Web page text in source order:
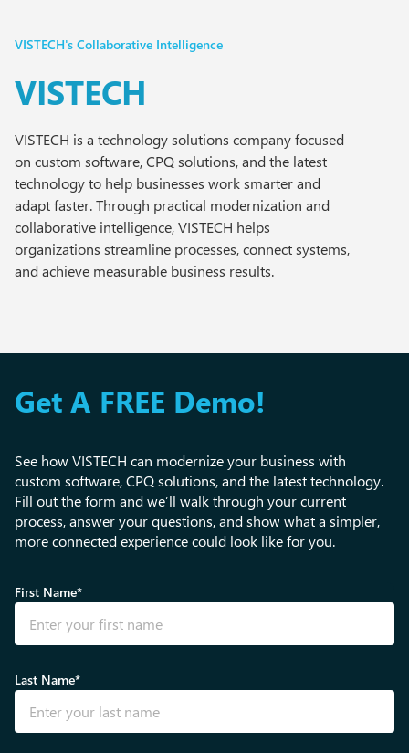
VISTECH's Collaborative Intelligence
VISTECH
VISTECH is a technology solutions company focused
on custom software, CPQ solutions, and the latest
technology to help businesses work smarter and
adapt faster. Through practical modernization and
collaborative intelligence, VISTECH helps
organizations streamline processes, connect systems,
and achieve measurable business results.
Get A FREE Demo!
See how VISTECH can modernize your business with
custom software, CPQ solutions, and the latest technology.
Fill out the form and we’ll walk through your current
process, answer your questions, and show what a simpler,
more connected experience could look like for you.
First Name*
Last Name*